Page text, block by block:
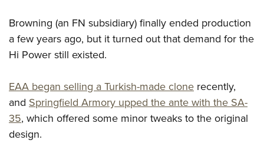
Eddie Eagle GunSafe® Program
NRA Gun Safety Rules
Collegiate Shooting Programs
Request for Eagle Scout Certificate
Browning (an FN subsidiary) finally ended production
a few years ago, but it turned out that demand for the
Hi Power still existed.
EAA began selling a Turkish-made clone recently,
and Springfield Armory upped the ante with the SA-
35, which offered some minor tweaks to the original
design.